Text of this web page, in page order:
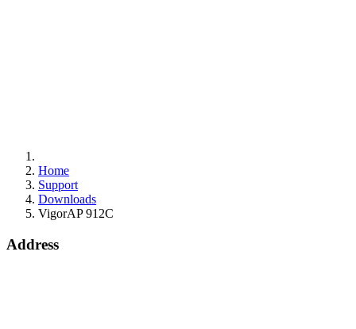
Home
Support
Downloads
VigorAP 912C
Address